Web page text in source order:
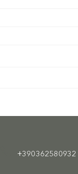
+390362580932